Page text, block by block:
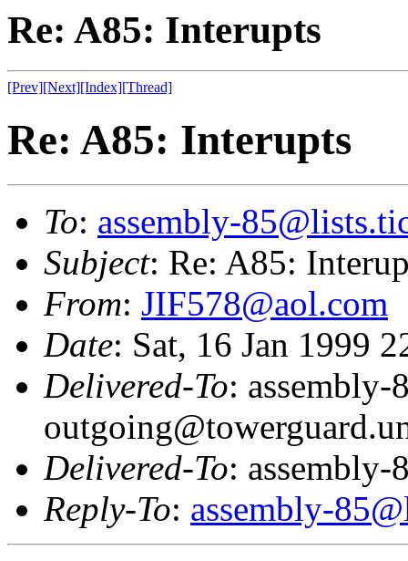
Re: A85: Interupts
[Prev][Next][Index][Thread]
Re: A85: Interupts
To: assembly-
Subject: Re: A85:
From: JIF578@aol.com
Date: Sat, 16 Jan 1999
Delivered-To: assembly-
Delivered-To:
Reply-To: assembly-